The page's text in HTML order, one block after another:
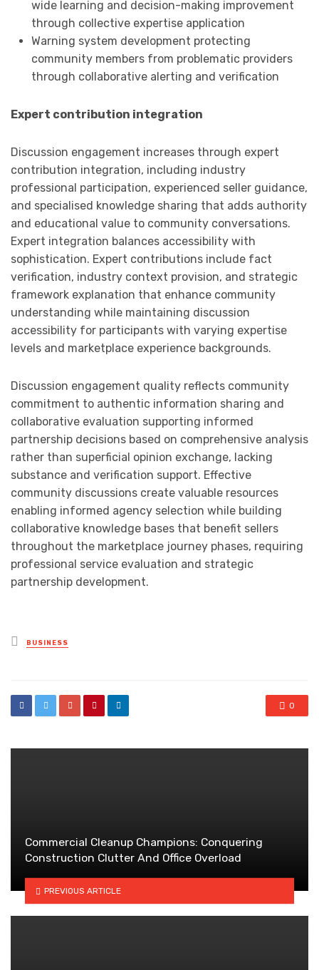
wide learning and decision-making improvement
through collective expertise application
Warning system development protecting
community members from problematic providers
through collaborative alerting and verification
Expert contribution integration
Discussion engagement increases through expert
contribution integration, including industry
professional participation, experienced seller guidance,
and specialised knowledge sharing that adds authority
and educational value to community conversations.
Expert integration balances accessibility with
sophistication. Expert contributions include fact
verification, industry context provision, and strategic
framework explanation that enhance community
understanding while maintaining discussion
accessibility for participants with varying expertise
levels and marketplace experience backgrounds.
Discussion engagement quality reflects community
commitment to authentic information sharing and
collaborative evaluation supporting informed
partnership decisions based on comprehensive analysis
rather than superficial opinion exchange, lacking
substance and verification support. Effective
community discussions create valuable resources
enabling informed agency selection while building
collaborative knowledge bases that benefit sellers
throughout the marketplace journey phases, requiring
professional service evaluation and strategic
partnership development.
Posted
in
BUSINESS
0
Commercial Cleanup Champions: Conquering
Construction Clutter And Office Overload
PREVIOUS ARTICLE